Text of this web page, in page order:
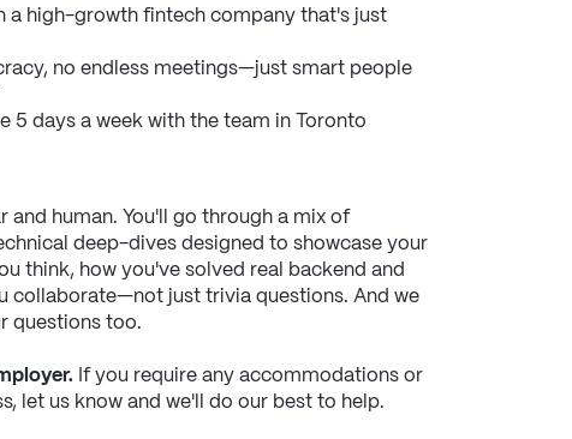
a high-growth fintech company that's just
no endless meetings—just smart people
5 days a week with the team in Toronto
and human. You'll go through a mix of
deep-dives designed to showcase your
think, how you've solved real backend and
collaborate—not just trivia questions. And we
questions too.
If you require any accommodations or
let us know and we'll do our best to help.